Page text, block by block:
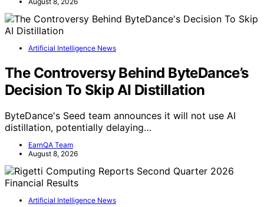
Artificial Intelligence News
The Controversy Behind ByteDance’s
Decision To Skip AI Distillation
ByteDance's Seed team announces it will not use AI
distillation, potentially delaying…
EarnQA Team
August 8, 2026
Artificial Intelligence News